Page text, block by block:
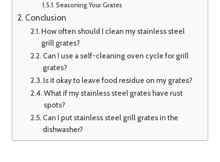
Seasoning Your Grates
Conclusion
How often should I clean my stainless steel
grill grates?
Can I use a self-cleaning oven cycle for grill
grates?
Is it okay to leave food residue on my grates?
What if my stainless steel grates have rust
spots?
Can I put stainless steel grill grates in the
dishwasher?